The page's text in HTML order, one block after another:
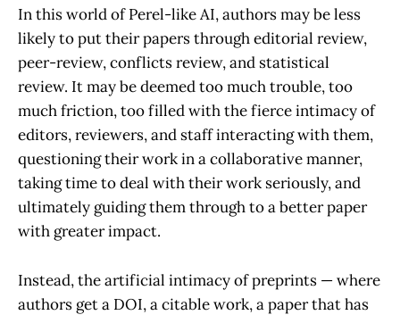
In this world of Perel-like AI, authors may be less
likely to put their papers through editorial review,
peer-review, conflicts review, and statistical
review. It may be deemed too much trouble, too
much friction, too filled with the fierce intimacy of
editors, reviewers, and staff interacting with them,
questioning their work in a collaborative manner,
taking time to deal with their work seriously, and
ultimately guiding them through to a better paper
with greater impact.
Instead, the artificial intimacy of preprints — where
authors get a DOI, a citable work, a paper that has